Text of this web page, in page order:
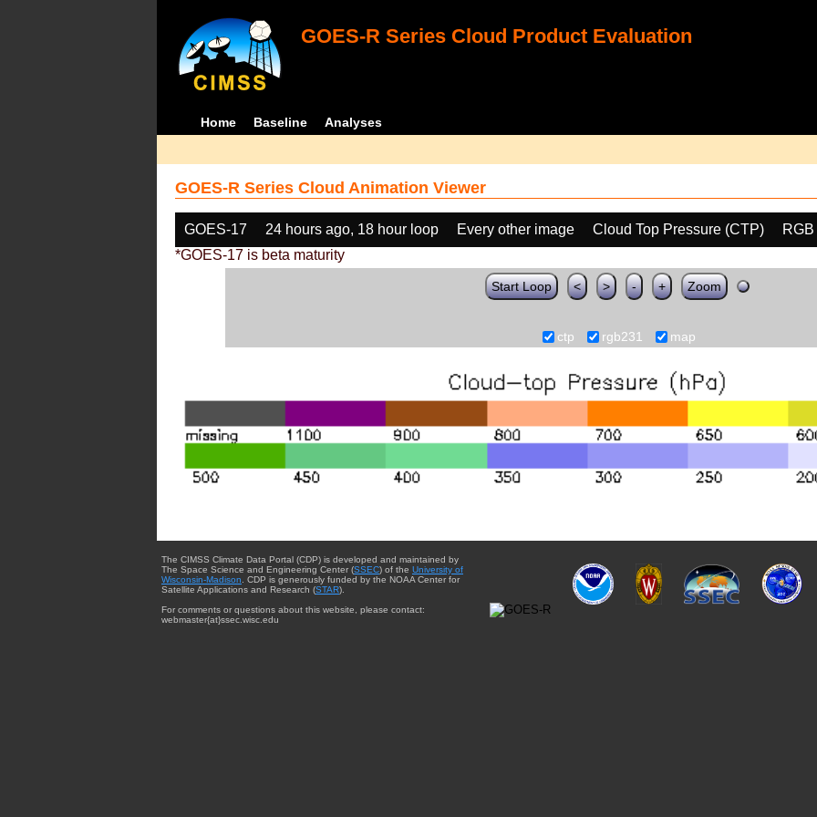
GOES-R Series Cloud Product Evaluation
Home Baseline Analyses
GOES-R Series Cloud Animation Viewer
GOES-17 24 hours ago, 18 hour loop Every other image Cloud Top Pressure (CTP)
*GOES-17 is beta maturity
Start Loop < > - + Zoom
ctp rgb231 map
The CIMSS Climate Data Portal (CDP) is developed and maintained by
The Space Science and Engineering Center (SSEC) of the University of
Wisconsin-Madison. CDP is generously funded by the NOAA Center for
Satellite Applications and Research (STAR).
For comments or questions about this website, please contact:
webmaster{at}ssec.wisc.edu